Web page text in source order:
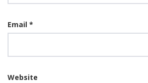
Email *
Website